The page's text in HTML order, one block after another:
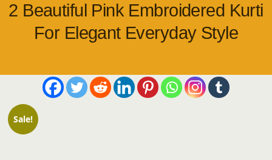
2 Beautiful Pink Embroidered Kurti
For Elegant Everyday Style
Sale!